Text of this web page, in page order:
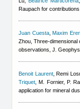
Raupach for
Juan Cuesta,Maxim
Zhou , Three-
observations, J.
Benoit Laurent,Remi
Triquet ,M. Fornier, P.
application for mineral